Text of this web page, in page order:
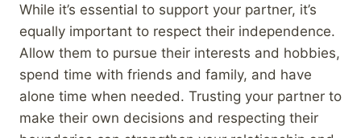
While it’s essential to support your partner, it’s
equally important to respect their independence.
Allow them to pursue their interests and hobbies,
spend time with friends and family, and have
alone time when needed. Trusting your partner to
make their own decisions and respecting their